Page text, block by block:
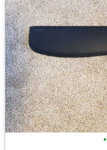
•